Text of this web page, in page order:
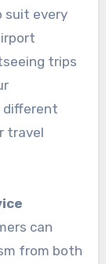
suit every
trips
different
travel
can
from both